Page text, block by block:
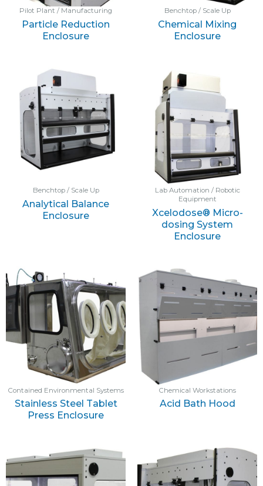
Pilot Plant / Manufacturing
Particle Reduction
Enclosure
Benchtop / Scale Up
Chemical Mixing
Enclosure
Benchtop / Scale Up
Analytical Balance
Enclosure
Lab Automation / Robotic
Equipment
Xcelodose® Micro-
dosing System
Enclosure
Contained Environmental Systems
Stainless Steel Tablet
Press Enclosure
Chemical Workstations
Acid Bath Hood